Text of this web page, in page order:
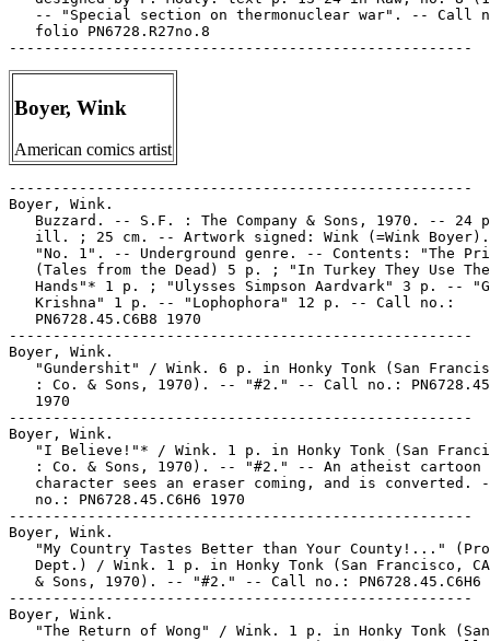
Boyer, Wink
American comics artist
-----------------------------------------------------
Boyer, Wink.
Buzzard. -- S.F. : The Company & Sons, 1970. -- 24
ill. ; 25 cm. -- Artwork signed: Wink (=Wink
"No. 1". -- Underground genre. -- Contents: "The
(Tales from the Dead) 5 p. ; "In Turkey They Use
Hands"* 1 p. ; "Ulysses Simpson Aardvark" 3 p. --
   Krishna" 1 p. -- "Lophophora" 12 p. -- Call no.:
   PN6728.45.C6B8 1970
-----------------------------------------------------
Boyer, Wink.
"Gundershit" / Wink. 6 p. in Honky Tonk (San
: Co. & Sons, 1970). -- "#2." -- Call no.:
   1970
-----------------------------------------------------
Boyer, Wink.
"I Believe!"* / Wink. 1 p. in Honky Tonk (San
   : Co. & Sons, 1970). -- "#2." -- An atheist cartoon
character sees an eraser coming, and is converted.
   no.: PN6728.45.C6H6 1970
-----------------------------------------------------
Boyer, Wink.
"My Country Tastes Better than Your County!..."
Dept.) / Wink. 1 p. in Honky Tonk (San Francisco,
& Sons, 1970). -- "#2." -- Call no.: PN6728.45.C6H6
-----------------------------------------------------
Boyer, Wink.
   "The Return of Wong" / Wink. 1 p. in Honky Tonk (San